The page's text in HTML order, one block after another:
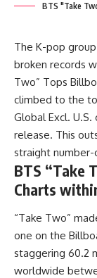
BTS "Take
The K-pop group
broken records
Two” Tops
climbed to the
Global Excl.
release. This
straight
BTS “Take
Charts
“Take Two”
one on the
staggering 60.2
worldwide